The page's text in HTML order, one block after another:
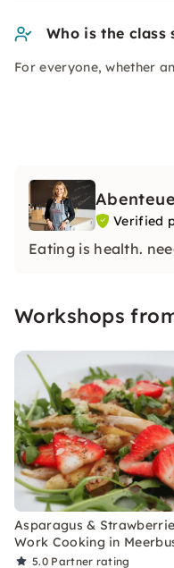
Who is the class
For everyone, whether
Verified
Eating is health.
Workshops
Asparagus &
Work Cooking in
5.0 Partner rating